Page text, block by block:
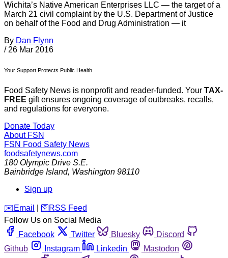
Wichita’s Native American Enterprises LLC — the target of a
March 21 civil complaint by the U.S. Department of Justice
on behalf of the Food and Drug Administration — it
By Dan Flynn
/ 26 Mar 2016
Your Support Protects Public Health
Food Safety News is nonprofit and reader-funded. Your TAX-
FREE gift ensures ongoing coverage of outbreaks, recalls,
and regulations for everyone.
Donate Today
About FSN
FSN Food Safety News
foodsafetynews.com
180 Olympic Drive S.E.
Bainbridge Island, Washington 98110
Sign up
️✉️ Email 🛜 RSS Feed
Follow Us on Social Media
Facebook
Twitter Bluesky
Discord
Github
Instagram Linkedin
Mastodon